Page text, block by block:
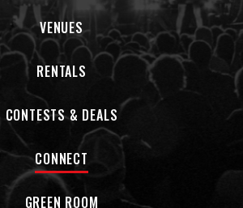
VENUES
RENTALS
CONTESTS & DEALS
CONNECT
GREEN ROOM